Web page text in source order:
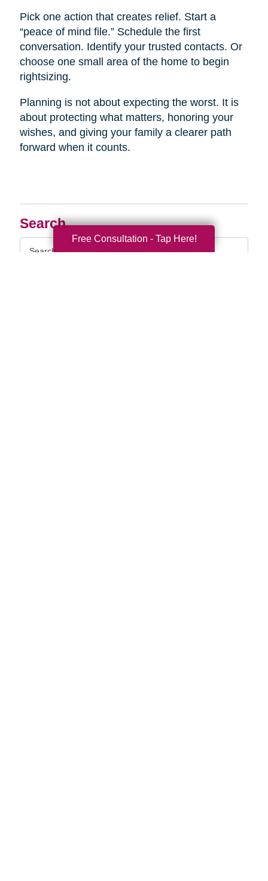
Search
Pick one action that creates relief. Start a
“peace of mind file.” Schedule the first
conversation. Identify your trusted contacts. Or
choose one small area of the home to begin
rightsizing.
Planning is not about expecting the worst. It is
about protecting what matters, honoring your
wishes, and giving your family a clearer path
forward when it counts.
Free Consultation - Tap Here!